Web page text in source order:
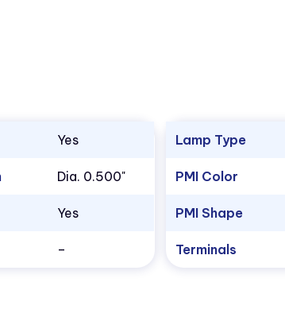
Yes
Dia. 0.500"
Yes
–
Lamp Type
PMI Color
PMI Shape
Terminals